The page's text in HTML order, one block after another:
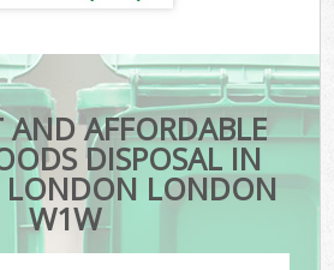
AND AFFORDABLE
DISPOSAL IN
LONDON LONDON
W1W